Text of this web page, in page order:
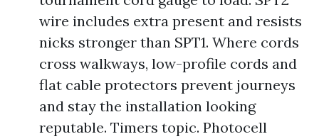
wire includes extra present and resists
nicks stronger than SPT1. Where cords
cross walkways, low-profile cords and
flat cable protectors prevent journeys
and stay the installation looking
reputable. Timers topic. Photocell